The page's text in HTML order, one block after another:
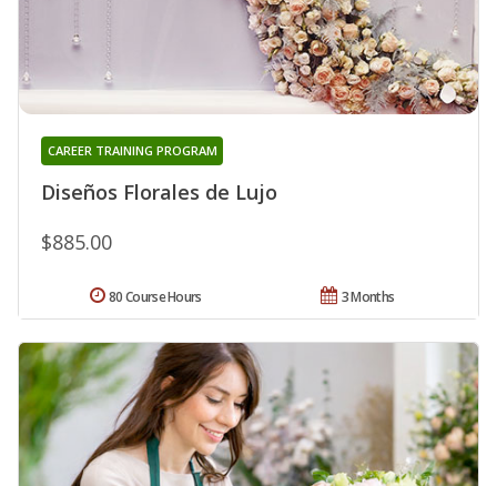
Diseños Florales de Lujo
CAREER TRAINING PROGRAM
$885.00
3 Months
80 Course Hours